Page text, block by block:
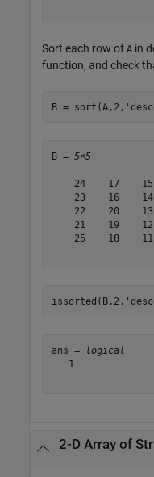
Sort each row of A in
function, and check
B = sort(A,2,
B = 5×5
24    17
23    16
22    20
21    19
25    18
issorted(B,2,
ans =
logical
   1
2-D Array of